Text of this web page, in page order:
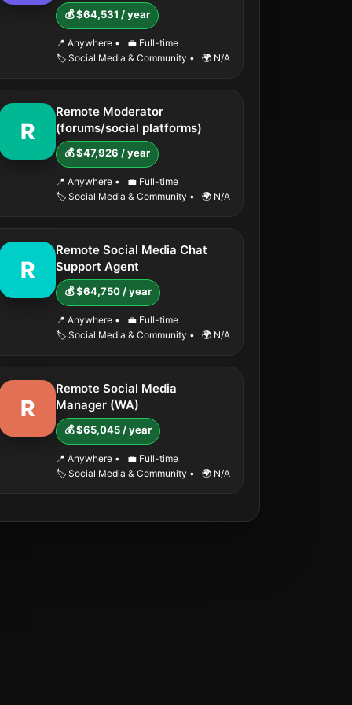
💰 $64,531 / year
📍 Anywhere •
💼 Full-time
🏷️ Social Media & Community • 🌍 N/A
R
Remote Moderator
(forums/social platforms)
💰 $47,926 / year
📍 Anywhere •
💼 Full-time
🏷️ Social Media & Community • 🌍 N/A
R
Remote Social Media Chat
Support Agent
💰 $64,750 / year
📍 Anywhere •
💼 Full-time
🏷️ Social Media & Community • 🌍 N/A
R
Remote Social Media
Manager (WA)
💰 $65,045 / year
📍 Anywhere •
💼 Full-time
🏷️ Social Media & Community • 🌍 N/A